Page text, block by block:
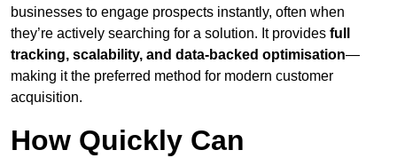
businesses to engage prospects instantly, often when
they’re actively searching for a solution. It provides full
tracking, scalability, and data-backed optimisation—
making it the preferred method for modern customer
acquisition.
How Quickly Can